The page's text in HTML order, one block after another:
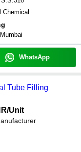
Stainless Steel
Tube Filling
Filling Machine
Super Glue Super
Fevikwick Tube Filling
Machine""Tube Filling
Chemical
WhatsApp
Tube Filling
/Unit